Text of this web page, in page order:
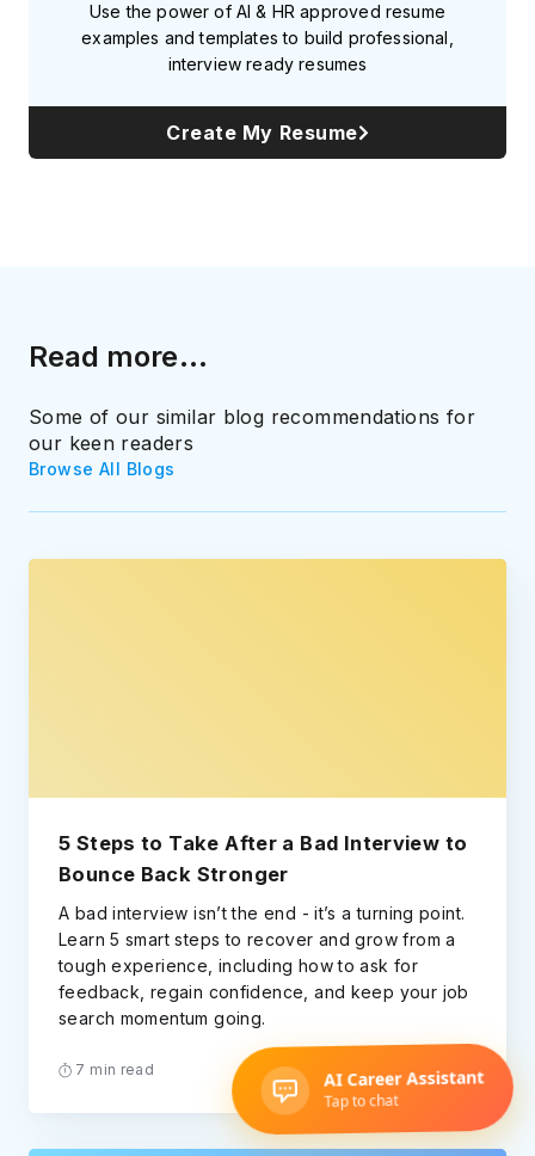
Use the power of AI & HR approved resume
examples and templates to build professional,
interview ready resumes
Create My Resume
Read more...
Some of our similar blog recommendations for
our keen readers
Browse All Blogs
5 Steps to Take After a Bad Interview to
Bounce Back Stronger
A bad interview isn’t the end - it’s a turning point.
Learn 5 smart steps to recover and grow from a
tough experience, including how to ask for
feedback, regain confidence, and keep your job
search momentum going.
7 min read